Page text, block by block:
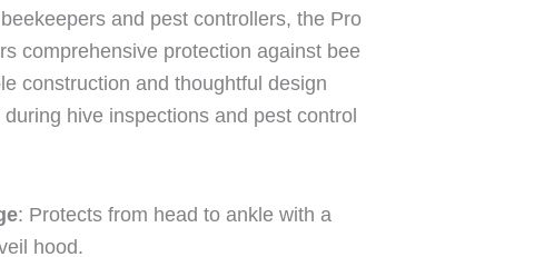
and pest controllers, the Pro
comprehensive protection against bee
construction and thoughtful design
hive inspections and pest control
: Protects from head to ankle with a
hood.